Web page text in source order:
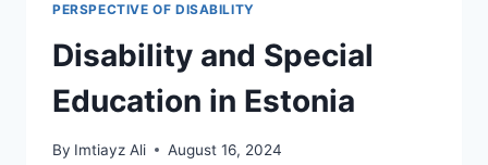
PERSPECTIVE OF DISABILITY
Disability and Special
Education in Estonia
By Imtiayz Ali August 16, 2024